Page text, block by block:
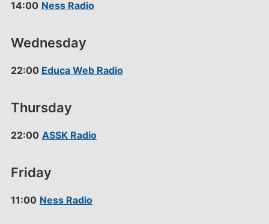
14:00 Ness Radio
Wednesday
22:00 Educa Web Radio
Thursday
22:00 ASSK Radio
Friday
11:00 Ness Radio